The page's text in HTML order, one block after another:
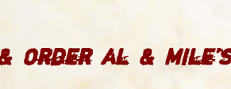
Order Al &